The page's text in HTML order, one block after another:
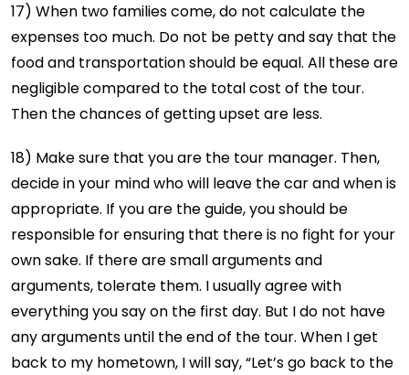
17) When two families come, do not calculate the
expenses too much. Do not be petty and say that the
food and transportation should be equal. All these are
negligible compared to the total cost of the tour.
Then the chances of getting upset are less.
18) Make sure that you are the tour manager. Then,
decide in your mind who will leave the car and when is
appropriate. If you are the guide, you should be
responsible for ensuring that there is no fight for your
own sake. If there are small arguments and
arguments, tolerate them. I usually agree with
everything you say on the first day. But I do not have
any arguments until the end of the tour. When I get
back to my hometown, I will say, “Let’s go back to the